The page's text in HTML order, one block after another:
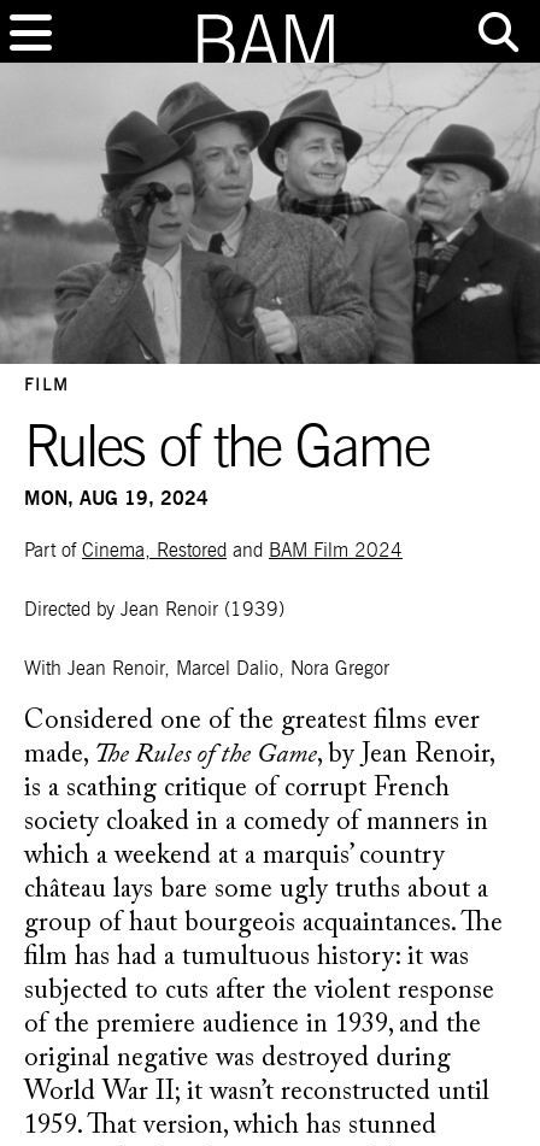
FILM
Rules of the Game
MON, AUG 19, 2024
Part of Cinema, Restored and BAM Film 2024
Directed by Jean Renoir (1939)
With Jean Renoir, Marcel Dalio, Nora Gregor
Considered one of the greatest films ever
made, The Rules of the Game, by Jean Renoir,
is a scathing critique of corrupt French
society cloaked in a comedy of manners in
which a weekend at a marquis’ country
château lays bare some ugly truths about a
group of haut bourgeois acquaintances. The
film has had a tumultuous history: it was
subjected to cuts after the violent response
of the premiere audience in 1939, and the
original negative was destroyed during
World War II; it wasn’t reconstructed until
1959. That version, which has stunned